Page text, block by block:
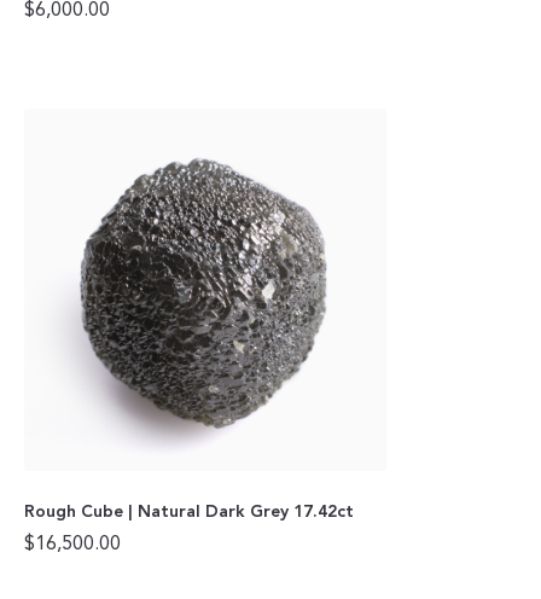
$6,000.00
Rough Cube | Natural Dark Grey 17.42ct
$16,500.00